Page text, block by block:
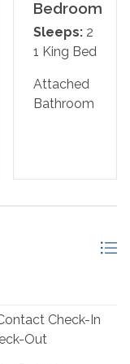
with Twin
rent to those
wide range of
for travelers
First and
Gulf of Mexico
Bedroom
Sleeps: 2
1 King Bed
Attached
Bathroom
Check-In
Out